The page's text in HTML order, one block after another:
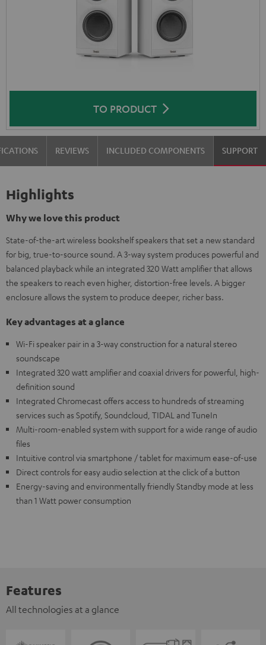
TO PRODUCT
REVIEWS INCLUDED COMPONENTS SUPPORT
Highlights
Why we love this product
State-of-the-art wireless bookshelf speakers that set a new standard
for big, true-to-source sound. A 3-way system produces powerful and
balanced playback while an integrated 320 Watt amplifier that allows
the speakers to reach even higher, distortion-free levels. A bigger
enclosure allows the system to produce deeper, richer bass.
Key advantages at a glance
Wi-Fi speaker pair in a 3-way construction for a natural stereo
soundscape
Integrated 320 watt amplifier and coaxial drivers for powerful, high-
definition sound
Integrated Chromecast offers access to hundreds of streaming
services such as Spotify, Soundcloud, TIDAL and TuneIn
Multi-room-enabled system with support for a wide range of audio
files
Intuitive control via smartphone / tablet for maximum ease-of-use
Direct controls for easy audio selection at the click of a button
Energy-saving and environmentally friendly Standby mode at less
than 1 Watt power consumption
Features
All technologies at a glance